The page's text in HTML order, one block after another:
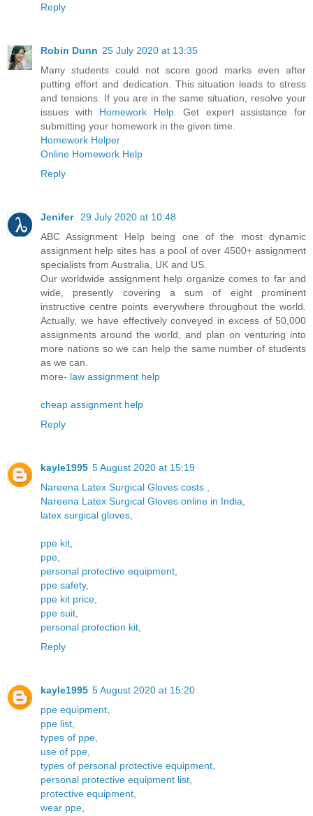
Reply
Robin Dunn 25 July 2020 at 13:35
Many students could not score good marks even after
putting effort and dedication. This situation leads to stress
and tensions. If you are in the same situation, resolve your
issues with Homework Help. Get expert assistance for
submitting your homework in the given time.
Homework Helper
Online Homework Help
Reply
Jenifer
29 July 2020 at 10:48
ABC Assignment Help being one of the most dynamic
assignment help sites has a pool of over 4500+ assignment
specialists from Australia, UK and US.
Our worldwide assignment help organize comes to far and
wide, presently covering a sum of eight prominent
instructive centre points everywhere throughout the world.
Actually, we have effectively conveyed in excess of 50,000
assignments around the world, and plan on venturing into
more nations so we can help the same number of students
as we can.
more- law assignment help
cheap assignment help
Reply
kayle1995 5 August 2020 at 15:19
Nareena Latex Surgical Gloves costs
Nareena Latex Surgical Gloves online in India
latex surgical gloves
ppe kit
ppe
personal protective equipment
ppe safety,
ppe kit price
ppe suit
personal protection kit
Reply
kayle1995 5 August 2020 at 15:20
ppe equipment
ppe list
types of ppe
use of ppe
types of personal protective equipment
personal protective equipment list
protective equipment
wear ppe